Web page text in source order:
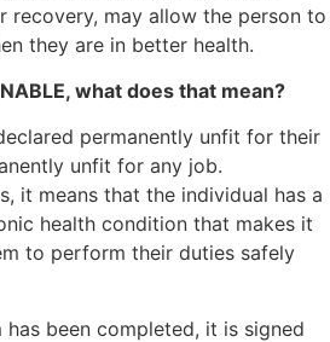
recovery, may allow the person to
they are in better health.
what does that mean?
permanently unfit for their
unfit for any job.
it means that the individual has a
health condition that makes it
to perform their duties safely
been completed, it is signed